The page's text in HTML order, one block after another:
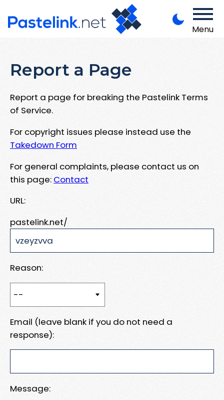
Menu
Report a Page
Report a page for breaking the Pastelink Terms
of Service.
For copyright issues please instead use the
Takedown Form
For general complaints, please contact us on
this page: Contact
URL:
pastelink.net/
Reason:
Email (leave blank if you do not need a
response):
Message: